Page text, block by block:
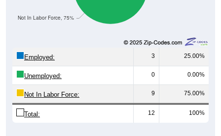
Not In Labor Force, 75%
Employed: 3 25.00%
Unemployed: 0 0.00%
Not In Labor Force: 9 75.00%
Total: 12 100%